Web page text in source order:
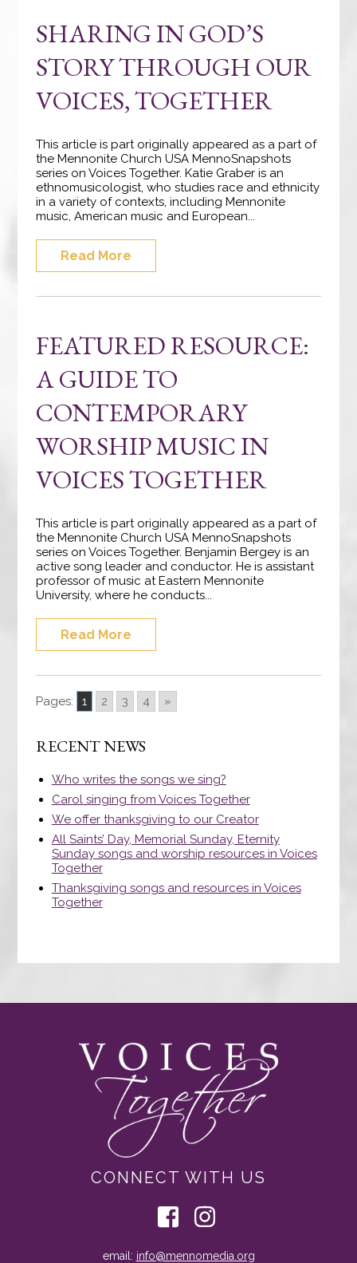
SHARING IN GOD’S
STORY THROUGH OUR
VOICES, TOGETHER
This article is part originally appeared as a part of
the Mennonite Church USA MennoSnapshots
series on Voices Together. Katie Graber is an
ethnomusicologist, who studies race and ethnicity
in a variety of contexts, including Mennonite
music, American music and European...
Read More
FEATURED RESOURCE:
A GUIDE TO
CONTEMPORARY
WORSHIP MUSIC IN
VOICES TOGETHER
This article is part originally appeared as a part of
the Mennonite Church USA MennoSnapshots
series on Voices Together. Benjamin Bergey is an
active song leader and conductor. He is assistant
professor of music at Eastern Mennonite
University, where he conducts...
Read More
Pages: 1 2 3 4 »
RECENT NEWS
Who writes the songs we sing?
Carol singing from Voices Together
We offer thanksgiving to our Creator
All Saints’ Day, Memorial Sunday, Eternity
Sunday songs and worship resources in Voices
Together
Thanksgiving songs and resources in Voices
Together
CONNECT WITH US
email: info@mennomedia.org